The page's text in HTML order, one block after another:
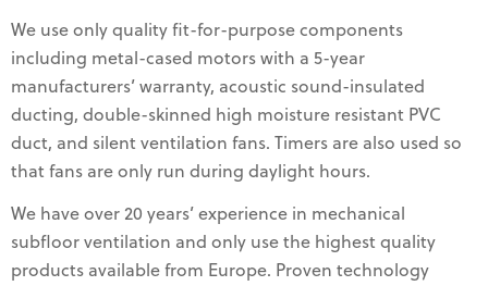
We use only quality fit-for-purpose components
including metal-cased motors with a 5-year
manufacturers’ warranty, acoustic sound-insulated
ducting, double-skinned high moisture resistant PVC
duct, and silent ventilation fans. Timers are also used so
that fans are only run during daylight hours.
We have over 20 years’ experience in mechanical
subfloor ventilation and only use the highest quality
products available from Europe. Proven technology